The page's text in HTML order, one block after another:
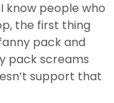
know people who
the first thing
pack and
pack screams
support that